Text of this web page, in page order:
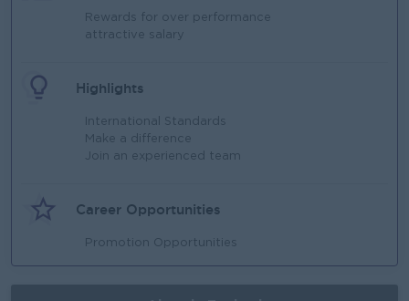
Rewards for over performance
attractive salary
Highlights
International Standards
Make a difference
Join an experienced team
Career Opportunities
Promotion Opportunities